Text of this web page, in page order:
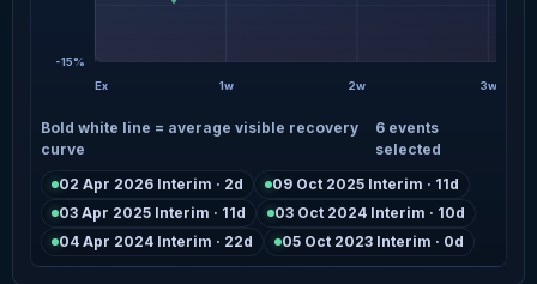
-15%
Ex 1w 2w 3w
Bold white line = average visible recovery
curve
6 events
selected
02 Apr 2026 Interim · 2d
09 Oct 2025 Interim · 11d
03 Apr 2025 Interim · 11d
03 Oct 2024 Interim · 10d
04 Apr 2024 Interim · 22d
05 Oct 2023 Interim · 0d